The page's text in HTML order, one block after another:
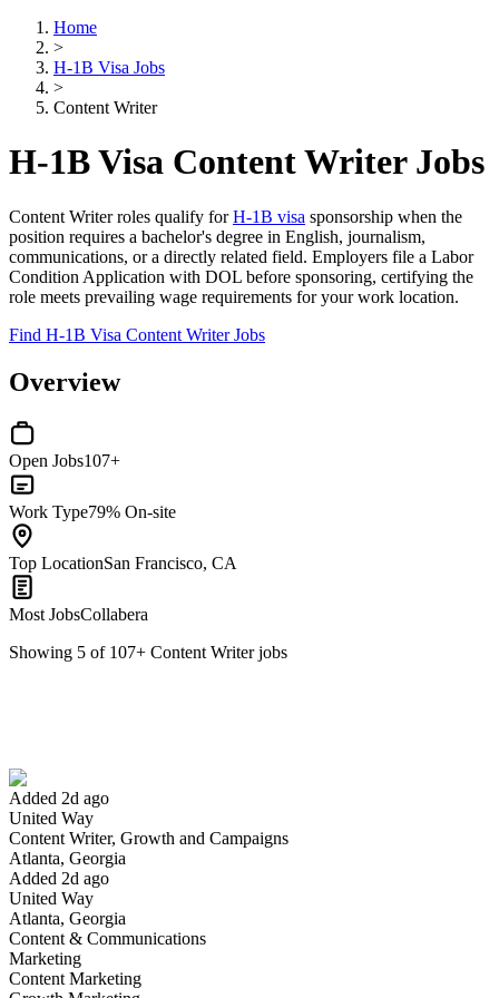
Home
>
H-1B Visa Jobs
>
Content Writer
H-1B Visa Content Writer Jobs
Content Writer roles qualify forH-1B visa sponsorship when the
position requires a bachelor's degree in English, journalism,
communications, or a directly related field. Employers file a Labor
Condition Application with DOL before sponsoring, certifying the
role meets prevailing wage requirements for your work location.
Find H-1B Visa Content Writer Jobs
Overview
Open Jobs107+
Work Type79% On-site
Top LocationSan Francisco, CA
Most JobsCollabera
Showing 5 of 107+ Content Writerjobs
Added 2d ago
United Way
Content Writer, Growth and Campaigns
Atlanta, Georgia
Added 2d ago
United Way
Atlanta, Georgia
Content & Communications
Marketing
Content Marketing
Have you applied for this role?
Yes I applied